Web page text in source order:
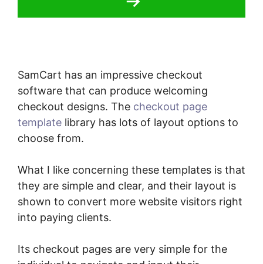
SamCart has an impressive checkout
software that can produce welcoming
checkout designs. The checkout page
template library has lots of layout options to
choose from.
What I like concerning these templates is that
they are simple and clear, and their layout is
shown to convert more website visitors right
into paying clients.
Its checkout pages are very simple for the